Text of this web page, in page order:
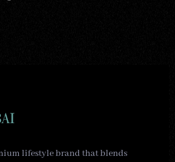
lifestyle brand that blends